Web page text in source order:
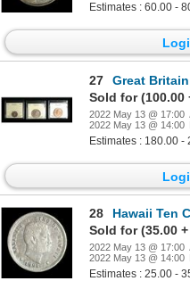
Estimates : 60.00 -
27
Great Britain
Sold for (100.00
2022 May 13 @ 17:00
2022 May 13 @ 14:00
Estimates : 180.00 -
28
Hawaii Ten
Sold for (35.00
2022 May 13 @ 17:00
2022 May 13 @ 14:00
Estimates : 25.00 -